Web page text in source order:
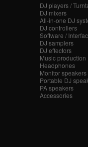
DJ players /
DJ mixers
All-in-one DJ
DJ controllers
Software /
DJ samplers
DJ effectors
Music production
Headphones
Monitor speakers
Portable DJ
PA speakers
Accessories